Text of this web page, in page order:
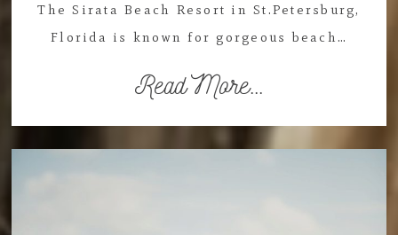
The Sirata Beach Resort in St.Petersburg,
Florida is known for gorgeous beach…
Read More...